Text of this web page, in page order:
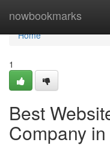
nowbookmarks
Home
Home
1
Best
Company